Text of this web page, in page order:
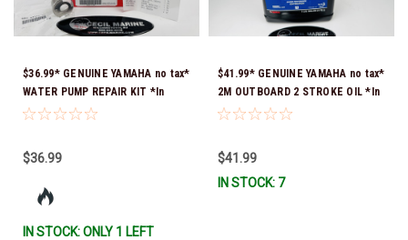
$36.99* GENUINE YAMAHA no tax*
WATER PUMP REPAIR KIT *In
Stock & Ready To Ship!
$36.99
IN STOCK: ONLY 1 LEFT
$41.99* GENUINE YAMAHA no tax*
2M OUTBOARD 2 STROKE OIL *In
Stock & Ready To Ship!
$41.99
IN STOCK: 7